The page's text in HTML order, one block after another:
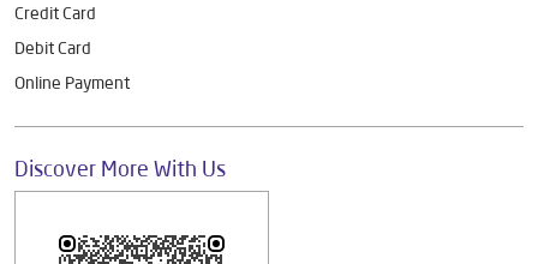
Credit Card
Debit Card
Online Payment
Discover More With Us